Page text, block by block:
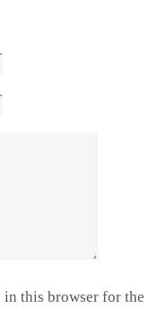
in this browser for the